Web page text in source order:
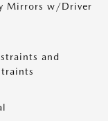
Mirrors w/Driver
and